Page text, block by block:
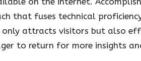
that fuses technical
only attracts visitors but also
to return for more insights